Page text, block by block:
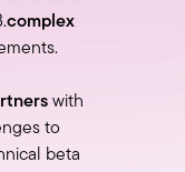
complex
with
to
beta